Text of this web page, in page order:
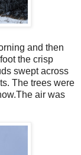
and then
the crisp
swept across
The trees were
air was